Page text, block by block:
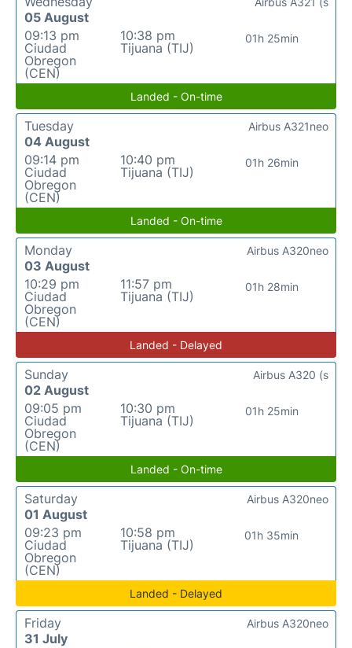
05 August
09:13 pm
Ciudad
Obregon
(CEN)
10:38 pm
Tijuana (TIJ)
01h 25min
Landed - On-time
Tuesday
04 August
09:14 pm
Ciudad
Obregon
(CEN)
10:40 pm
Tijuana (TIJ)
01h 26min
Airbus A321neo
Landed - On-time
Monday
03 August
10:29 pm
Ciudad
Obregon
(CEN)
11:57 pm
Tijuana (TIJ)
01h 28min
Airbus A320neo
Landed - Delayed
Sunday
02 August
09:05 pm
Ciudad
Obregon
(CEN)
10:30 pm
Tijuana (TIJ)
01h 25min
Airbus A320 (s
Landed - On-time
Saturday
01 August
09:23 pm
Ciudad
Obregon
(CEN)
10:58 pm
Tijuana (TIJ)
01h 35min
Airbus A320neo
Landed - Delayed
Friday
31 July
Airbus A320neo